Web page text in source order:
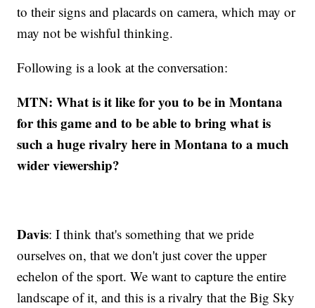
to their signs and placards on camera, which may or
may not be wishful thinking.
Following is a look at the conversation:
MTN: What is it like for you to be in Montana
for this game and to be able to bring what is
such a huge rivalry here in Montana to a much
wider viewership?
Davis: I think that's something that we pride
ourselves on, that we don't just cover the upper
echelon of the sport. We want to capture the entire
landscape of it, and this is a rivalry that the Big Sky